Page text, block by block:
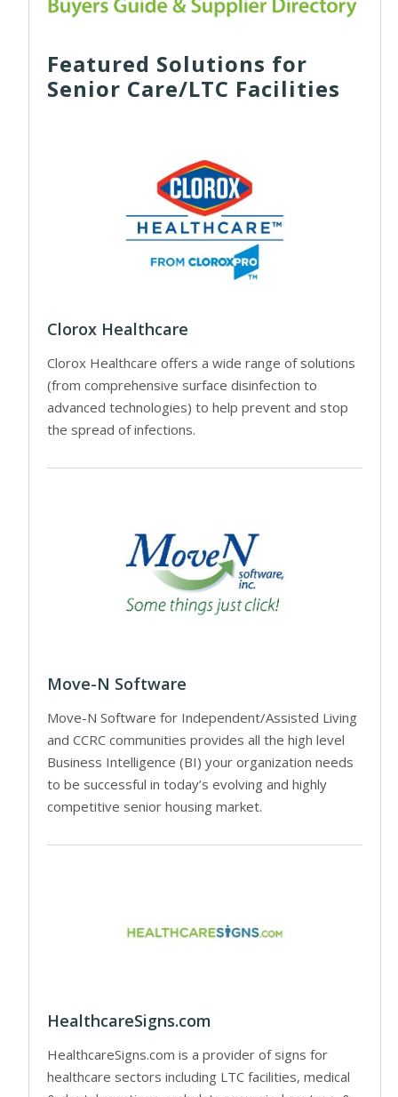
Featured Solutions for
Senior Care/LTC Facilities
Clorox Healthcare
Clorox Healthcare offers a wide range of solutions
(from comprehensive surface disinfection to
advanced technologies) to help prevent and stop
the spread of infections.
Move-N Software
Move-N Software for Independent/Assisted Living
and CCRC communities provides all the high level
Business Intelligence (BI) your organization needs
to be successful in today’s evolving and highly
competitive senior housing market.
HealthcareSigns.com
HealthcareSigns.com is a provider of signs for
healthcare sectors including LTC facilities, medical